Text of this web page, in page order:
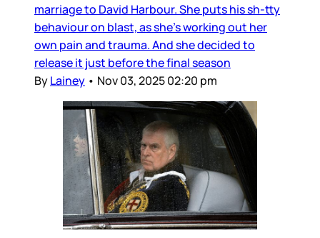
marriage to David Harbour. She puts his sh-tty
behaviour on blast, as she’s working out her
own pain and trauma. And she decided to
release it just before the final season
ByLainey • Nov 03, 2025 02:20 pm